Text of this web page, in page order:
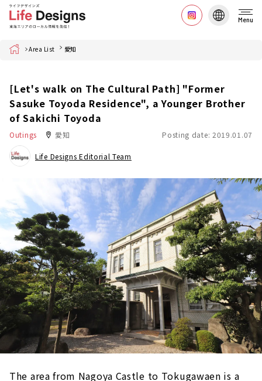
Menu
Home Area List 愛知
[Let's walk on The Cultural Path] "Former
Sasuke Toyoda Residence", a Younger Brother
of Sakichi Toyoda
Outings 愛知 Posting date: 2019.01.07
Life Designs Editorial Team
The area from Nagoya Castle to Tokugawaen is a